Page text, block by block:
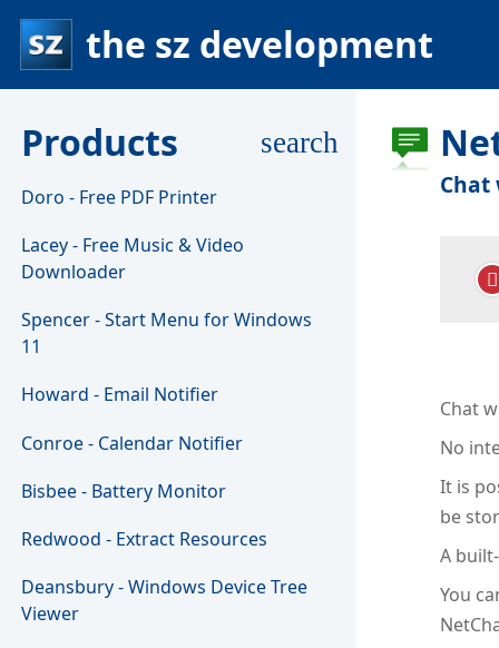
the sz development
Products search
Doro - Free PDF Printer
Lacey - Free Music & Video
Downloader
Spencer - Start Menu for Windows
11
Howard - Email Notifier
Conroe - Calendar Notifier
Bisbee - Battery Monitor
Redwood - Extract Resources
Deansbury - Windows Device Tree
Viewer
Chat
Chat
No
It is
be
A
You